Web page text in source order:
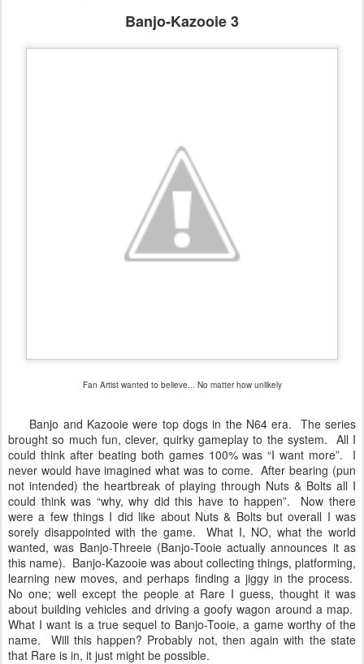
Banjo-Kazooie 3
Fan Artist wanted to believe... No matter how unlikely
Banjo and Kazooie were top dogs in the N64 era. The series
brought so much fun, clever, quirky gameplay to the system. All I
could think after beating both games 100% was “I want more”. I
never would have imagined what was to come. After bearing (pun
not intended) the heartbreak of playing through Nuts & Bolts all I
could think was “why, why did this have to happen”. Now there
were a few things I did like about Nuts & Bolts but overall I was
sorely disappointed with the game. What I, NO, what the world
wanted, was Banjo-Threeie (Banjo-Tooie actually announces it as
this name). Banjo-Kazooie was about collecting things, platforming,
learning new moves, and perhaps finding a jiggy in the process.
No one; well except the people at Rare I guess, thought it was
about building vehicles and driving a goofy wagon around a map.
What I want is a true sequel to Banjo-Tooie, a game worthy of the
name. Will this happen? Probably not, then again with the state
that Rare is in, it just might be possible.